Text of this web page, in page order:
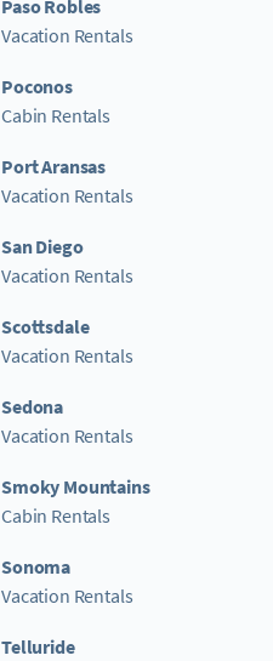
Paso Robles
Vacation Rentals
Poconos
Cabin Rentals
Port Aransas
Vacation Rentals
San Diego
Vacation Rentals
Scottsdale
Vacation Rentals
Sedona
Vacation Rentals
Smoky Mountains
Cabin Rentals
Sonoma
Vacation Rentals
Telluride